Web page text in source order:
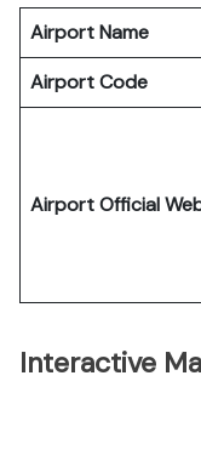
Airport Name
Airport Code
Airport Official
Interactive